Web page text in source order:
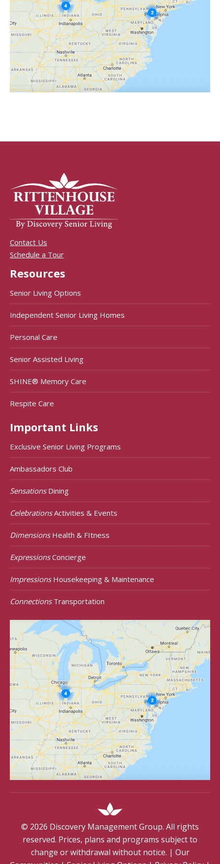
Contact Us
Schedule a Tour
Resources
Senior Living Options
Independent Senior Living Homes
Personal Care
Senior Assisted Living
SHINE® Memory Care
Respite Care
Important Links
Exclusive Senior Living Programs
Ambassadors Club
SensationsDining
CelebrationsActivities & Events
DimensionsHealth & FItness
ExpressionsConcierge
ImpressionsHousekeeping & Maintenance
ConnectionsTransportation
© 2026 Discovery Management Group. All rights
reserved. Prices, plans and programs subject to
change or withdrawal without notice. | Our